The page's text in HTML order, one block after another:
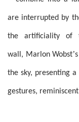
are interrupted by
the artificiality of
wall, Marlon Wobst’
the sky, presenting
gestures,